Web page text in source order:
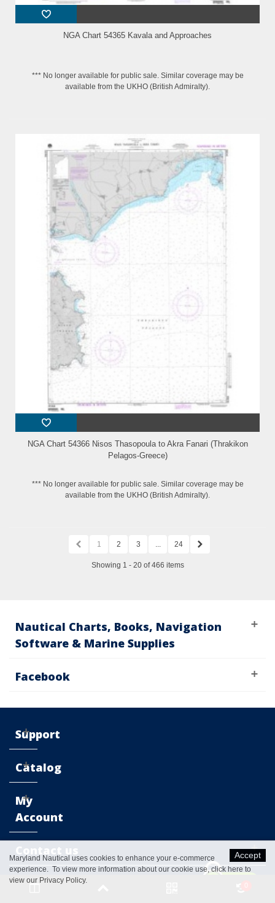
NGA Chart 54365 Kavala and Approaches
*** No longer available for public sale. Similar coverage may be
available from the UKHO (British Admiralty).
NGA Chart 54366 Nisos Thasopoula to Akra Fanari (Thrakikon
Pelagos-Greece)
*** No longer available for public sale. Similar coverage may be
available from the UKHO (British Admiralty).
1 2 3 ... 24
Showing 1 - 20 of 466 items
Nautical Charts, Books, Navigation
Software & Marine Supplies
Facebook
Support
Catalog
My
Account
Contact us Accept
Maryland Nautical uses cookies to enhance your e-commerce
experience. To view more information about our cookie use, click here to
view our Privacy Policy.